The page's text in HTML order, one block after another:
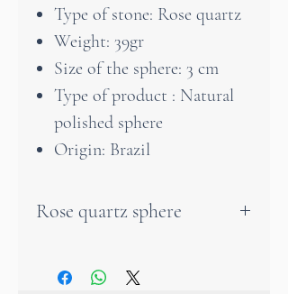
Type of stone: Rose quartz
Weight: 39gr
Size of the sphere: 3 cm
Type of product : Natural
polished sphere
Origin: Brazil
Rose quartz sphere
sphere is an object of very